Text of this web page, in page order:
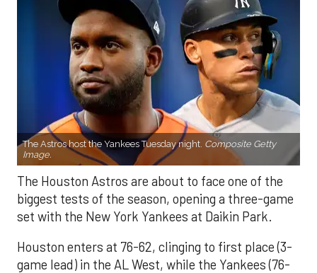
The Astros host the Yankees Tuesday night. Composite Getty
Image.
The Houston Astros are about to face one of the
biggest tests of the season, opening a three-game
set with the New York Yankees at Daikin Park.
Houston enters at 76-62, clinging to first place (3-
game lead) in the AL West, while the Yankees (76-